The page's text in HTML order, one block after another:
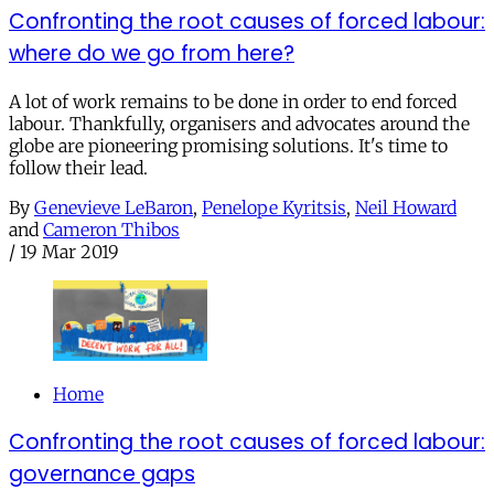
Confronting the root causes of forced labour:
where do we go from here?
A lot of work remains to be done in order to end forced
labour. Thankfully, organisers and advocates around the
globe are pioneering promising solutions. It's time to
follow their lead.
By Genevieve LeBaron, Penelope Kyritsis, Neil Howard
and Cameron Thibos
/ 19 Mar 2019
Home
Confronting the root causes of forced labour:
governance gaps